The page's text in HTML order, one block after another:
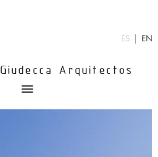
Giudecca Arquitectos
ES EN
Menu